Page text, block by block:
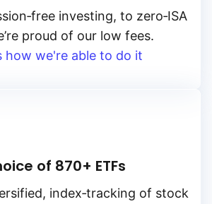
investing, to zero‑ISA
proud of our low fees.
how we're able to do it
of 870+ ETFs
index‑tracking of stock